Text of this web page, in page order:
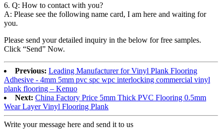
6. Q: How to contact with you?
A: Please see the following name card, I am here and waiting for
you.
Please send your detailed inquiry in the below for free samples.
Click “Send” Now.
Previous: Leading Manufacturer for Vinyl Plank Flooring
Adhesive - 4mm 5mm pvc spc wpc interlocking commercial vinyl
plank flooring – Kenuo
Next: China Factory Price 5mm Thick PVC Flooring 0.5mm
Wear Layer Vinyl Flooring Plank
Write your message here and send it to us